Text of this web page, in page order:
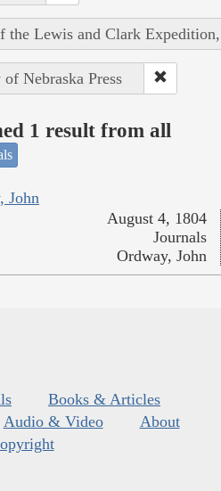
the Lewis and Clark
Nebraska Press
1 result from all
John
August 4, 1804
Journals
Ordway, John
Books & Articles
Audio & Video
About